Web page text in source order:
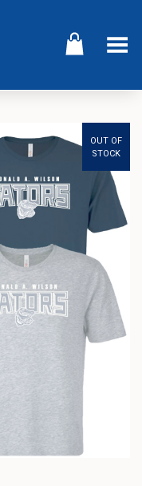
Toggle Menu
OUT OF
STOCK